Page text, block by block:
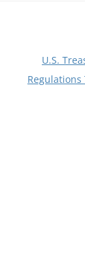
U.S.
Regulations